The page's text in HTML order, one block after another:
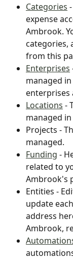
Categories -
expense
Ambrook.
categories,
from this
Enterprises
managed
enterprises
Locations -
managed
Projects -
managed.
Funding -
related to
Ambrook's
Entities -
update
address
Ambrook,